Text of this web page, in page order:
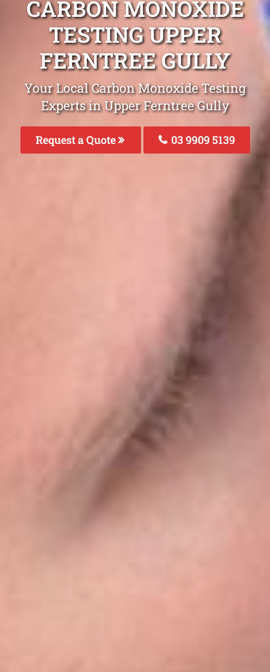
CARBON MONOXIDE
TESTING UPPER
FERNTREE GULLY
Your Local Carbon Monoxide Testing
Experts in Upper Ferntree Gully
Request a Quote 03 9909 5139